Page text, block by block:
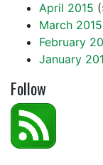
April 2015
March 2015
February
January
Follow